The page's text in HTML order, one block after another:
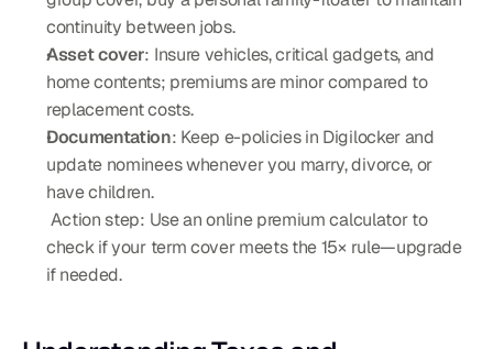
continuity between jobs.
Asset cover: Insure vehicles, critical gadgets, and
home contents; premiums are minor compared to
replacement costs.
Documentation: Keep e-policies in Digilocker and
update nominees whenever you marry, divorce, or
have children.
check if your term cover meets the 15× rule—upgrade
if needed.